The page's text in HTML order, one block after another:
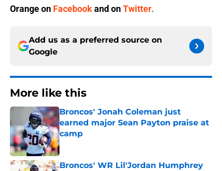
Orangeon Facebookand onTwitter.
Add us as a preferred source on
Google
More like this
Broncos' Jonah Coleman just
earned major Sean Payton praise at
camp
Published by on Invalid Date
Broncos' WR Lil'Jordan Humphrey